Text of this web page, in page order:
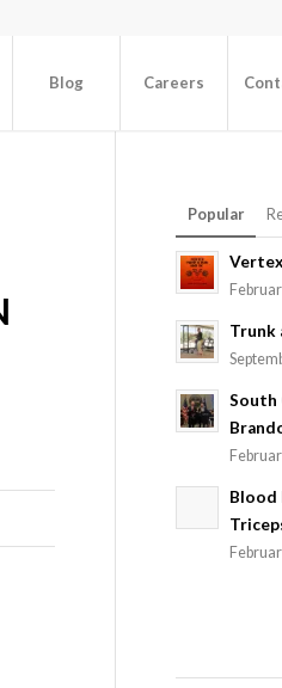
Blog Careers
Popular
Vertex
Trunk
South
Blood